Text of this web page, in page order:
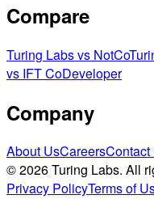
Compare
Turing Labs vs NotCo
vs IFT CoDeveloper
Company
About UsCareersContact
© 2026 Turing Labs. All
Privacy PolicyTerms of